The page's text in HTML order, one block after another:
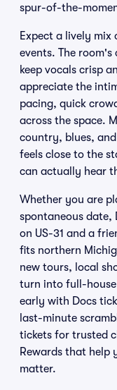
spur-of-the-
Expect a lively mix
events. The
keep vocals crisp
appreciate the
pacing, quick
across the space.
country, blues,
feels close to the
can actually hear
Whether you are
spontaneous date,
on US-31 and a
fits northern
new tours, local
turn into full-
early with Docs
last-minute
tickets for trusted
Rewards that help
matter.